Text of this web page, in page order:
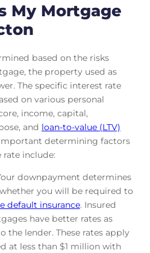
My Mortgage
based on the risks
the property used as
The specific interest rate
on various personal
income, capital,
and loan-to-value (LTV)
determining factors
include:
downpayment determines
you will be required to
default insurance. Insured
have better rates as
the lender. These rates apply
at less than $1 million with